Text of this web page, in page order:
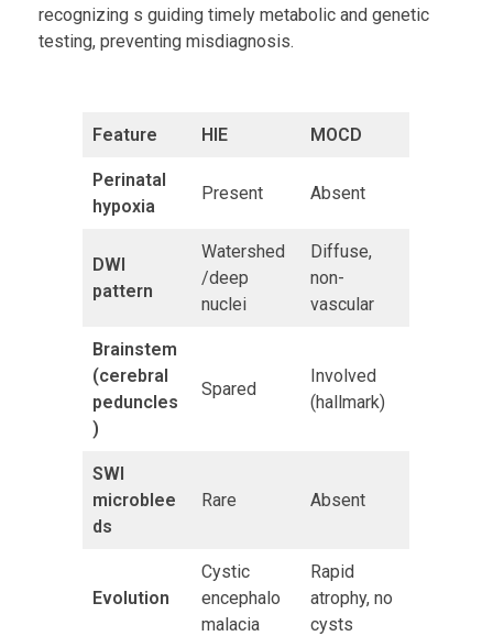
recognizing s guiding timely metabolic and genetic
testing, preventing misdiagnosis.
Feature HIE MOCD
Perinatal
hypoxia
Present Absent
DWI
pattern
Watershed
/deep
nuclei
Diffuse,
non-
vascular
Brainstem
(cerebral
peduncles
)
Spared
Involved
(hallmark)
SWI
microblee
ds
Rare Absent
Evolution
Cystic
encephalo
malacia
Rapid
atrophy, no
cysts